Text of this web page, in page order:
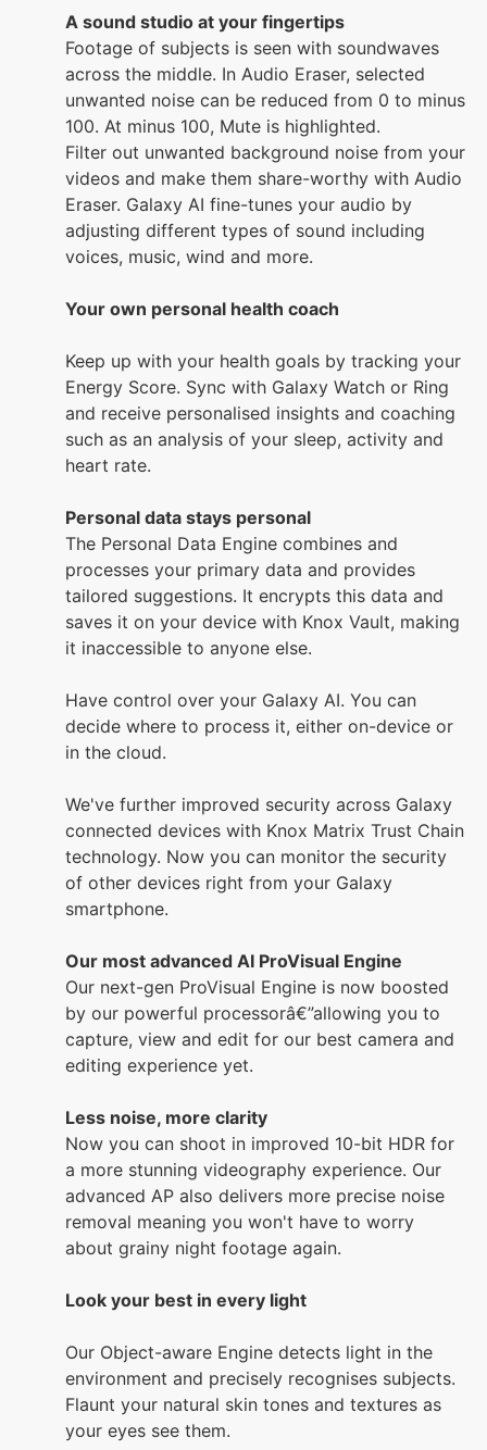
A sound studio at your fingertips
Footage of subjects is seen with soundwaves
across the middle. In Audio Eraser, selected
unwanted noise can be reduced from 0 to minus
100. At minus 100, Mute is highlighted.
Filter out unwanted background noise from your
videos and make them share-worthy with Audio
Eraser. Galaxy AI fine-tunes your audio by
adjusting different types of sound including
voices, music, wind and more.
Your own personal health coach
Keep up with your health goals by tracking your
Energy Score. Sync with Galaxy Watch or Ring
and receive personalised insights and coaching
such as an analysis of your sleep, activity and
heart rate.
Personal data stays personal
The Personal Data Engine combines and
processes your primary data and provides
tailored suggestions. It encrypts this data and
saves it on your device with Knox Vault, making
it inaccessible to anyone else.
Have control over your Galaxy AI. You can
decide where to process it, either on-device or
in the cloud.
We've further improved security across Galaxy
connected devices with Knox Matrix Trust Chain
technology. Now you can monitor the security
of other devices right from your Galaxy
smartphone.
Our most advanced AI ProVisual Engine
Our next-gen ProVisual Engine is now boosted
by our powerful processorâ€”allowing you to
capture, view and edit for our best camera and
editing experience yet.
Less noise, more clarity
Now you can shoot in improved 10-bit HDR for
a more stunning videography experience. Our
advanced AP also delivers more precise noise
removal meaning you won't have to worry
about grainy night footage again.
Look your best in every light
Our Object-aware Engine detects light in the
environment and precisely recognises subjects.
Flaunt your natural skin tones and textures as
your eyes see them.